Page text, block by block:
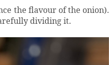
the flavour of the onion).
dividing it.